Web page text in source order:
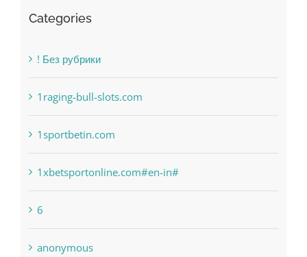
Categories
! Без рубрики
1raging-bull-slots.com
1sportbetin.com
1xbetsportonline.com#en-in#
6
anonymous